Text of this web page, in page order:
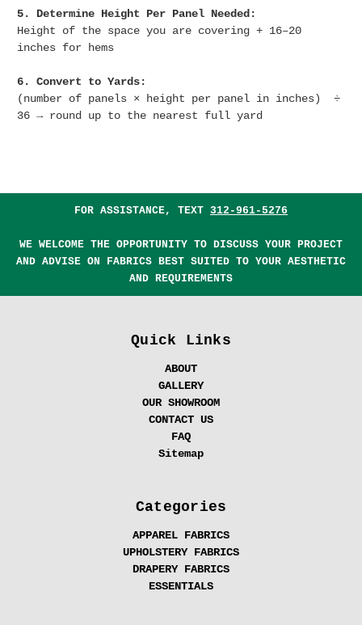
5. Determine Height Per Panel Needed:
Height of the space you are covering + 16–20
inches for hems
6. Convert to Yards:
(number of panels × height per panel in inches) ÷
36 → round up to the nearest full yard
FOR ASSISTANCE, TEXT 312-961-5276
WE WELCOME THE OPPORTUNITY TO DISCUSS YOUR PROJECT
AND ADVISE ON FABRICS BEST SUITED TO YOUR AESTHETIC
AND REQUIREMENTS
Quick Links
ABOUT
GALLERY
OUR SHOWROOM
CONTACT US
FAQ
Sitemap
Categories
APPAREL FABRICS
UPHOLSTERY FABRICS
DRAPERY FABRICS
ESSENTIALS